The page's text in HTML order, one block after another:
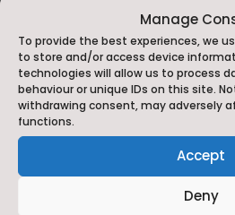
Manage
To provide the best experiences, we
to store and/or access device
technologies will allow us to process
behaviour or unique IDs on this site.
withdrawing consent, may adversely
functions.
Accept
Deny
Ackworth School Commended
of the Year for Performing Arts